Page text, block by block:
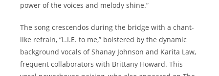
power of the voices and melody shine.”
The song crescendos during the bridge with a chant-
like refrain, “L.I.E. to me,” bolstered by the dynamic
background vocals of Shanay Johnson and Karita Law,
frequent collaborators with Brittany Howard. This